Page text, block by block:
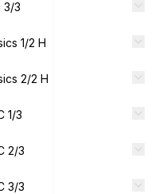
3/3
1/2 H
2/2 H
1/3
2/3
3/3